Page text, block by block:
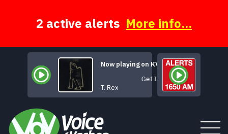
2 active alerts More info...
Now playing on KVSH
Get It On
T. Rex